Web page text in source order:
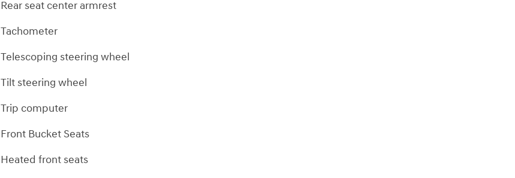
Rear seat center armrest
Tachometer
Telescoping steering wheel
Tilt steering wheel
Trip computer
Front Bucket Seats
Heated front seats